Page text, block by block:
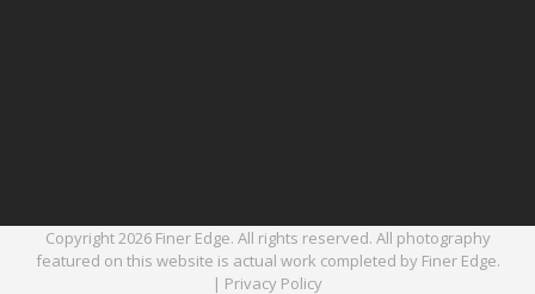
Copyright 2026 Finer Edge. All rights reserved. All photography
featured on this website is actual work completed by Finer Edge.
| Privacy Policy